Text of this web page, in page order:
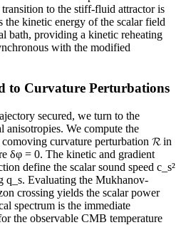
to the stiff-fluid attractor is
the kinetic energy of the scalar field
bath, providing a kinetic reheating
with the modified
to Curvature Perturbations
secured, we turn to the
anisotropies. We compute the
curvature perturbation 𝓡 in
δφ = 0. The kinetic and gradient
define the scalar sound speed c_s²
q_s. Evaluating the Mukhanov-
crossing yields the scalar power
spectrum is the immediate
the observable CMB temperature